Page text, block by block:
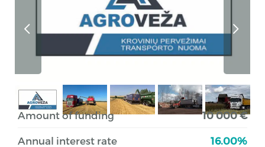
Amount of funding 10 000 €
Annual interest rate 16.00%